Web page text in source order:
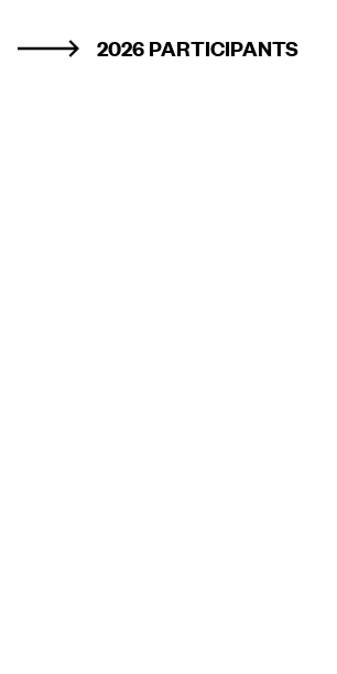
2026 PARTICIPANTS